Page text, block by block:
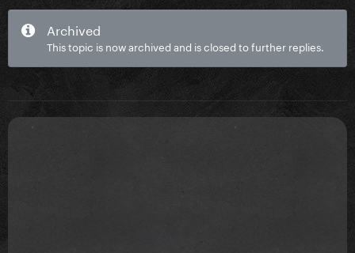
Archived
This topic is now archived and is closed to further replies.